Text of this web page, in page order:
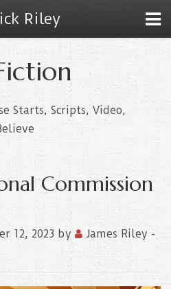
Riley
Starts, Scripts, Video,
Commission
12, 2023 by James Riley -